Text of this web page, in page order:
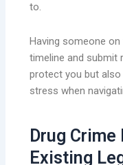
to.
Having someone
timeline and submit
protect you but
stress when
Drug
Existing